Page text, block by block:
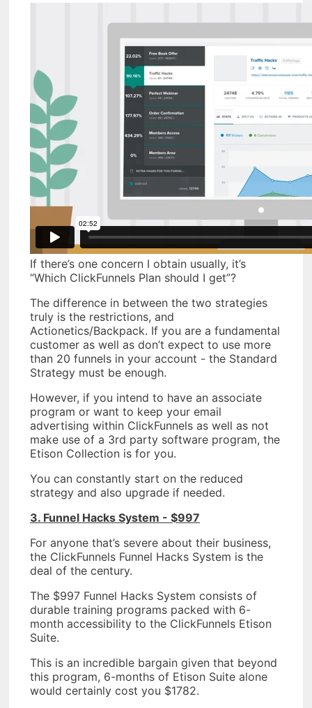
If there’s one concern I obtain usually, it’s
“Which ClickFunnels Plan should I get”?
The difference in between the two strategies
truly is the restrictions, and
Actionetics/Backpack. If you are a fundamental
customer as well as don’t expect to use more
than 20 funnels in your account - the Standard
Strategy must be enough.
However, if you intend to have an associate
program or want to keep your email
advertising within ClickFunnels as well as not
make use of a 3rd party software program, the
Etison Collection is for you.
You can constantly start on the reduced
strategy and also upgrade if needed.
3. Funnel Hacks System - $997
For anyone that’s severe about their business,
the ClickFunnels Funnel Hacks System is the
deal of the century.
The $997 Funnel Hacks System consists of
durable training programs packed with 6-
month accessibility to the ClickFunnels Etison
Suite.
This is an incredible bargain given that beyond
this program, 6-months of Etison Suite alone
would certainly cost you $1782.